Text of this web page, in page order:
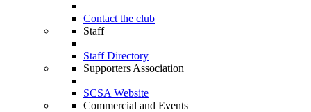
Contact the club
Staff
Staff Directory
Supporters Association
SCSA Website
Commercial and Events